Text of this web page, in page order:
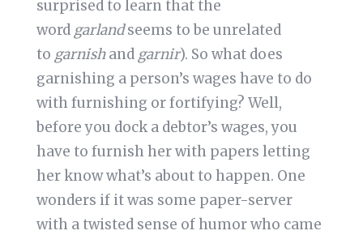
surprised to learn that the
word garlandseems to be unrelated
to garnishand garnir). So what does
garnishing a person’s wages have to do
with furnishing or fortifying? Well,
before you dock a debtor’s wages, you
have to furnish her with papers letting
her know what’s about to happen. One
wonders if it was some paper-server
with a twisted sense of humor who came